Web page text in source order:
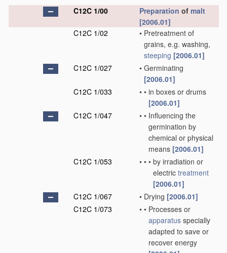
C12C 1/00
Preparation of malt
[2006.01]
C12C 1/02
• Pretreatment of
grains, e.g. washing,
steeping [2006.01]
C12C 1/027
• Germinating
[2006.01]
C12C 1/033
• • in boxes or drums
[2006.01]
C12C 1/047
• • Influencing the
germination by
chemical or physical
means [2006.01]
C12C 1/053
• • • by irradiation or
electric treatment
[2006.01]
C12C 1/067
• Drying [2006.01]
C12C 1/073
• • Processes or
apparatus specially
adapted to save or
recover energy